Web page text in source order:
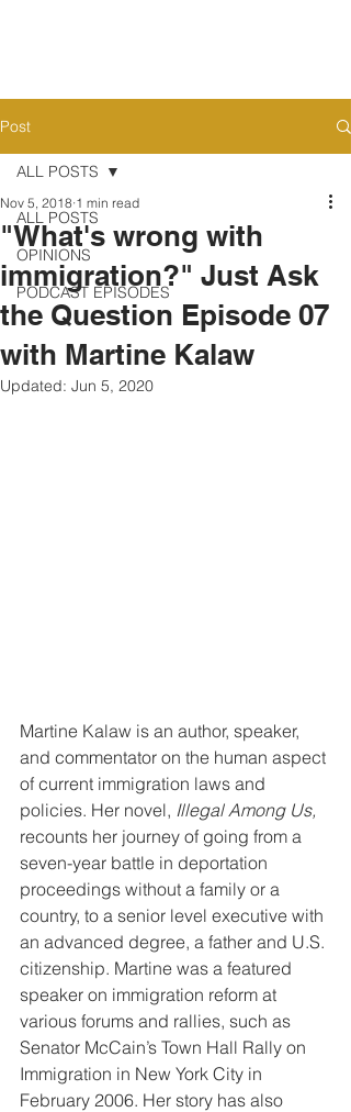
Post
ALL POSTS
OPINIONS
PODCAST EPISODES
ALL POSTS
"What's wrong with
immigration?" Just Ask
the Question Episode 07
with Martine Kalaw
Nov 5, 2018 1 min read
Updated: Jun 5, 2020
Martine Kalaw is an author, speaker,
and commentator on the human aspect
of current immigration laws and
policies. Her novel, Illegal Among Us,
recounts her journey of going from a
seven-year battle in deportation
proceedings without a family or a
country, to a senior level executive with
an advanced degree, a father and U.S.
citizenship. Martine was a featured
speaker on immigration reform at
various forums and rallies, such as
Senator McCain’s Town Hall Rally on
Immigration in New York City in
February 2006. Her story has also